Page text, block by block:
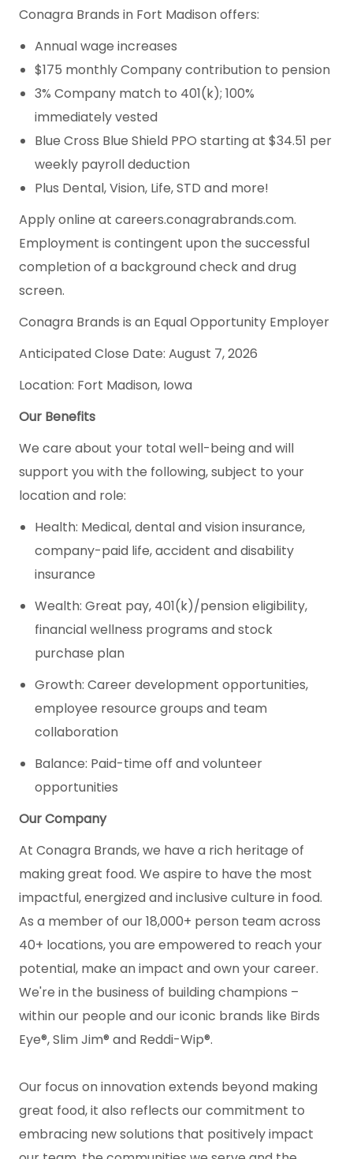
Conagra Brands in Fort Madison offers:
Annual wage increases
$175 monthly Company contribution to pension
3% Company match to 401(k); 100%
immediately vested
Blue Cross Blue Shield PPO starting at $34.51 per
weekly payroll deduction
Plus Dental, Vision, Life, STD and more!
Apply online at careers.conagrabrands.com.
Employment is contingent upon the successful
completion of a background check and drug
screen.
Conagra Brands is an Equal Opportunity Employer
Anticipated Close Date: August 7, 2026
Location: Fort Madison, Iowa
Our Benefits
We care about your total well-being and will
support you with the following, subject to your
location and role:
Health: Medical, dental and vision insurance,
company-paid life, accident and disability
insurance
Wealth: Great pay, 401(k)/pension eligibility,
financial wellness programs and stock
purchase plan
Growth: Career development opportunities,
employee resource groups and team
collaboration
Balance: Paid-time off and volunteer
opportunities
Our Company
At Conagra Brands, we have a rich heritage of
making great food. We aspire to have the most
impactful, energized and inclusive culture in food.
As a member of our 18,000+ person team across
40+ locations, you are empowered to reach your
potential, make an impact and own your career.
We're in the business of building champions –
within our people and our iconic brands like Birds
Eye®, Slim Jim® and Reddi-Wip®.
Our focus on innovation extends beyond making
great food, it also reflects our commitment to
embracing new solutions that positively impact